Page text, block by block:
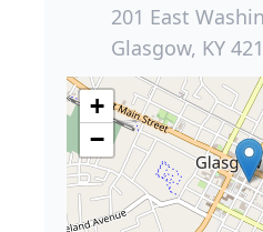
201 East
Glasgow, KY
+
−